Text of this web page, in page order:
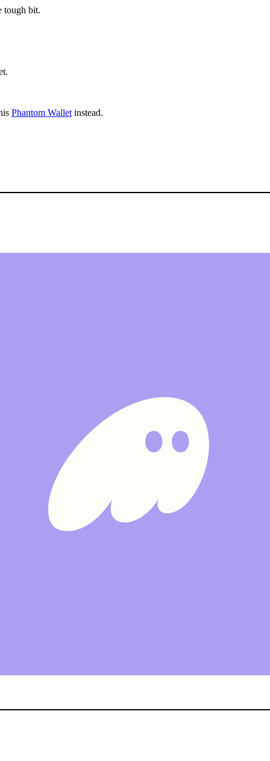
tough bit.
Phantom Wallet instead.